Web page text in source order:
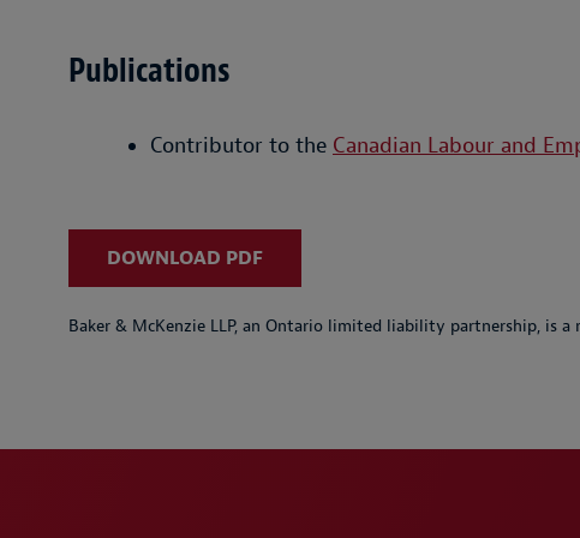
Publications
Contributor to the Canadian Labour and
DOWNLOAD PDF
Baker & McKenzie LLP, an Ontario limited liability partnership, is